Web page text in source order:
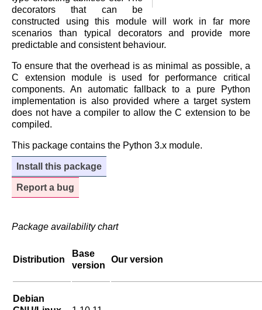
decorators that can be
constructed using this module will work in far more
scenarios than typical decorators and provide more
predictable and consistent behaviour.
To ensure that the overhead is as minimal as possible, a
C extension module is used for performance critical
components. An automatic fallback to a pure Python
implementation is also provided where a target system
does not have a compiler to allow the C extension to be
compiled.
This package contains the Python 3.x module.
Install this package
Report a bug
Package availability chart
Distribution
Base
version
Our version
Debian